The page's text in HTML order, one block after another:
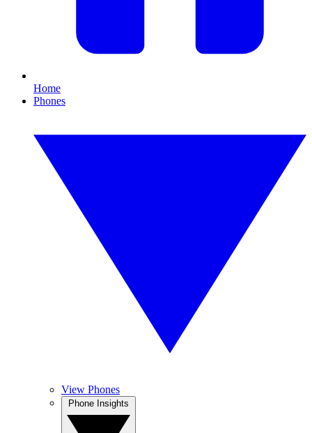
Home
Phones
View Phones